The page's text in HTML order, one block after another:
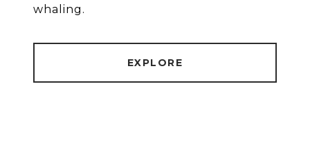
whaling.
EXPLORE